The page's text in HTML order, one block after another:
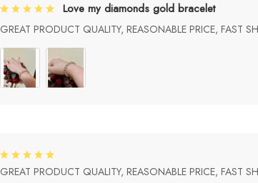
Love my diamonds gold bracelet
GREAT PRODUCT QUALITY, REASONABLE PRICE, FAST
GREAT PRODUCT QUALITY, REASONABLE PRICE, FAST